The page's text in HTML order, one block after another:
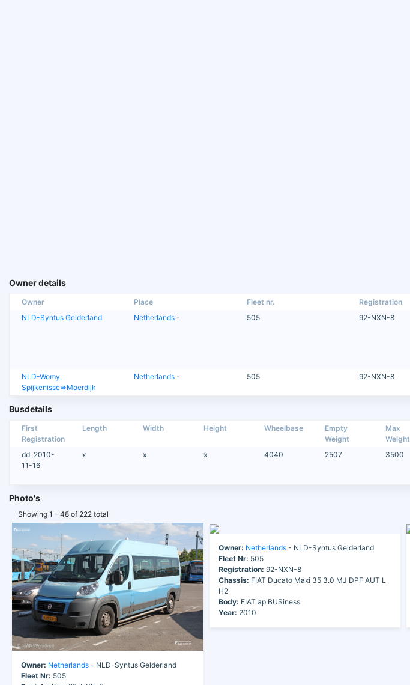
Owner details
Owner Place Fleet nr. Registration
NLD-Syntus Gelderland
Netherlands - 505 92-NXN-8
NLD-Womy,
Spijkenisse=>Moerdijk
Netherlands - 505 92-NXN-8
Busdetails
First
Registration
Length Width Height Wheelbase
Empty
Weight
Max
Weight
dd: 2010-
11-16
x x x 4040 2507 3500
Photo's
Showing 1 - 48 of 222 total
Owner: Netherlands - NLD-Syntus Gelderland
Fleet Nr: 505
Owner: Netherlands- NLD-Syntus Gelderland
Fleet Nr: 505
Registration: 92-NXN-8
Chassis: FIAT Ducato Maxi 35 3.0 MJ DPF AUT L
H2
Body: FIAT ap.BUSiness
Year: 2010